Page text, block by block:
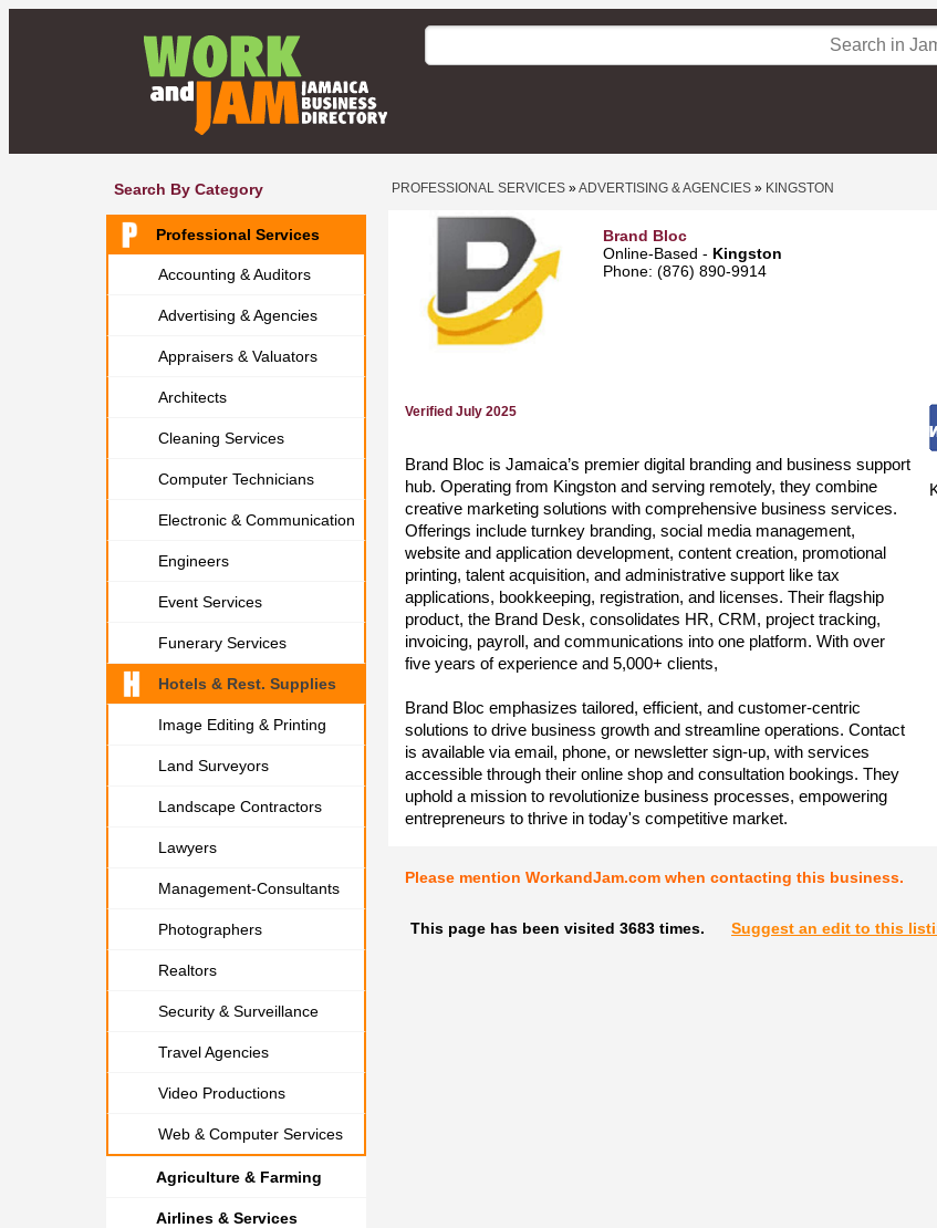
Search By Category
Professional Services
Accounting & Auditors
Advertising & Agencies
Appraisers & Valuators
Architects
Cleaning Services
Computer Technicians
Electronic & Communication
Engineers
Event Services
Funerary Services
Hotels & Rest. Supplies
Image Editing & Printing
Land Surveyors
Landscape Contractors
Lawyers
Management-Consultants
Photographers
Realtors
Security & Surveillance
Travel Agencies
Video Productions
Web & Computer Services
Agriculture & Farming
Airlines & Services
PROFESSIONAL SERVICES »ADVERTISING & AGENCIES » KINGSTON
Brand Bloc
Online-Based - Kingston
Phone: (876) 890‑9914
Verified July 2025
Brand Bloc is Jamaica’s premier digital branding and business support
hub. Operating from Kingston and serving remotely, they combine
creative marketing solutions with comprehensive business services.
Offerings include turnkey branding, social media management,
website and application development, content creation, promotional
printing, talent acquisition, and administrative support like tax
applications, bookkeeping, registration, and licenses. Their flagship
product, the Brand Desk, consolidates HR, CRM, project tracking,
invoicing, payroll, and communications into one platform. With over
five years of experience and 5,000+ clients,
Brand Bloc emphasizes tailored, efficient, and customer-centric
solutions to drive business growth and streamline operations. Contact
is available via email, phone, or newsletter sign-up, with services
accessible through their online shop and consultation bookings. They
uphold a mission to revolutionize business processes, empowering
entrepreneurs to thrive in today's competitive market.
Please mention WorkandJam.com when contacting this business.
This page has been visited 3683 times. Suggest an edit to this